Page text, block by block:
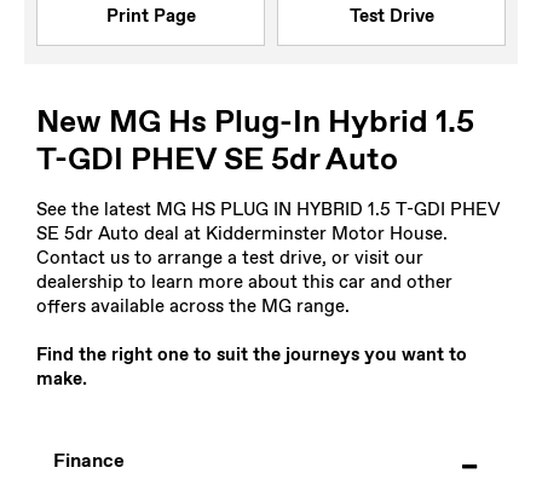
Print Page Test Drive
New MG Hs Plug-In Hybrid 1.5
T-GDI PHEV SE 5dr Auto
See the latest MG HS PLUG IN HYBRID 1.5 T-GDI PHEV
SE 5dr Auto deal at Kidderminster Motor House.
Contact us to arrange a test drive, or visit our
dealership to learn more about this car and other
offers available across the MG range.
Find the right one to suit the journeys you want to
make.
Finance